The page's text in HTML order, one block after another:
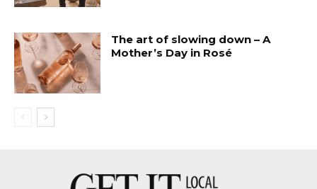
The art of slowing down – A
Mother’s Day in Rosé